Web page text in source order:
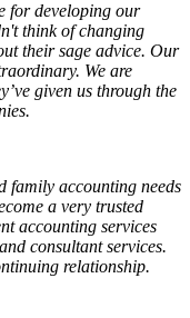
for developing our
think of changing
their sage advice. Our
We are
given us through the
family accounting needs
a very trusted
accounting services
consultant services.
relationship.